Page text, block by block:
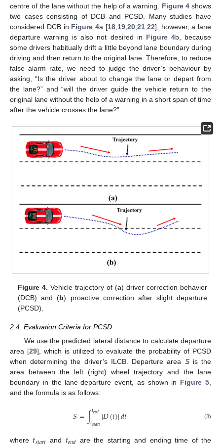
centre of the lane without the help of a warning. Figure 4shows
two cases consisting of DCB and PCSD. Many studies have
considered DCB in Figure 4a [18, 19, 20, 21, 22], however, a lane
departure warning is also not desired in Figure 4b, because
some drivers habitually drift a little beyond lane boundary during
driving and then return to the original lane. Therefore, to reduce
false alarm rate, we need to judge the driver’s behaviour by
asking, “Is the driver about to change the lane or depart from
the lane?” and “will the driver guide the vehicle return to the
original lane without the help of a warning in a short span of time
after the vehicle crosses the lane?”.
Figure 4. Vehicle trajectory of (a) driver correction behavior
(DCB) and (b) proactive correction after slight departure
(PCSD).
2.4. Evaluation Criteria for PCSD
We use the predicted lateral distance to calculate departure
area [29], which is utilized to evaluate the probability of PCSD
when determining the driver’s ILCB. Departure area Sis the
area between the left (right) wheel trajectory and the lane
boundary in the lane-departure event, as shown in Figure 5
and the formula is as follows:
𝑆=∫𝑡𝑒𝑛𝑑
𝑡𝑠𝑡𝑎𝑟𝑡|𝐷(𝑡)|𝑑𝑡 (3)
where 𝑡𝑠𝑡𝑎𝑟𝑡 and 𝑡𝑒𝑛𝑑 are the starting and ending time of the